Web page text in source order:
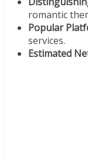
romantic
Popular
services.
Estimated